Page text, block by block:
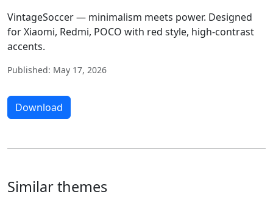
VintageSoccer — minimalism meets power. Designed
for Xiaomi, Redmi, POCO with red style, high-contrast
accents.
Published: May 17, 2026
Download
Similar themes